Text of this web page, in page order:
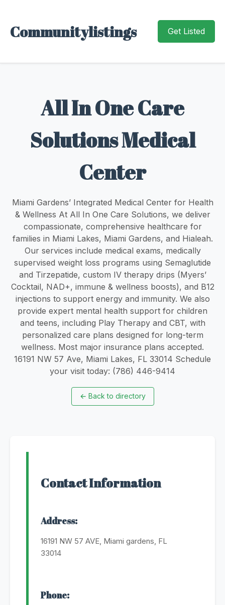
Communitylistings Get Listed
All In One Care
Solutions Medical
Center
Miami Gardens’ Integrated Medical Center for Health
& Wellness At All In One Care Solutions, we deliver
compassionate, comprehensive healthcare for
families in Miami Lakes, Miami Gardens, and Hialeah.
Our services include medical exams, medically
supervised weight loss programs using Semaglutide
and Tirzepatide, custom IV therapy drips (Myers’
Cocktail, NAD+, immune & wellness boosts), and B12
injections to support energy and immunity. We also
provide expert mental health support for children
and teens, including Play Therapy and CBT, with
personalized care plans designed for long-term
wellness. Most major insurance plans accepted.
16191 NW 57 Ave, Miami Lakes, FL 33014 Schedule
your visit today: (786) 446-9414
← Back to directory
Contact Information
Address:
16191 NW 57 AVE, Miami gardens, FL
33014
Phone: